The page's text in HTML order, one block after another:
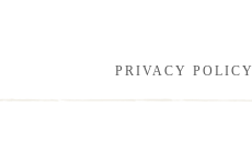
PRIVACY POLICY